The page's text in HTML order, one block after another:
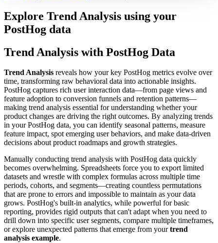
Explore Trend Analysis using your
PostHog data
Trend Analysis with PostHog Data
Trend Analysis reveals how your key PostHog metrics evolve over
time, transforming raw behavioral data into actionable insights.
PostHog captures rich user interaction data—from page views and
feature adoption to conversion funnels and retention patterns—
making trend analysis essential for understanding whether your
product changes are driving the right outcomes. By analyzing trends
in your PostHog data, you can identify seasonal patterns, measure
feature impact, spot emerging user behaviors, and make data-driven
decisions about product roadmaps and growth strategies.
Manually conducting trend analysis with PostHog data quickly
becomes overwhelming. Spreadsheets force you to export limited
datasets and wrestle with complex formulas across multiple time
periods, cohorts, and segments—creating countless permutations
that are prone to errors and impossible to maintain as your data
grows. PostHog's built-in analytics, while powerful for basic
reporting, provides rigid outputs that can't adapt when you need to
drill down into specific user segments, compare multiple timeframes,
or explore unexpected patterns that emerge from yourtrend
analysis example.